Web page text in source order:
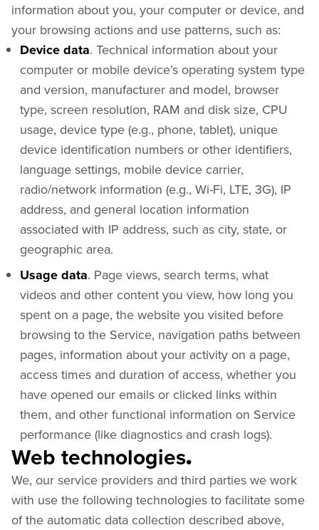
information about you, your computer or device, and
your browsing actions and use patterns, such as:
Device data. Technical information about your
computer or mobile device’s operating system type
and version, manufacturer and model, browser
type, screen resolution, RAM and disk size, CPU
usage, device type (e.g., phone, tablet), unique
device identification numbers or other identifiers,
language settings, mobile device carrier,
radio/network information (e.g., Wi-Fi, LTE, 3G), IP
address, and general location information
associated with IP address, such as city, state, or
geographic area.
Usage data. Page views, search terms, what
videos and other content you view, how long you
spent on a page, the website you visited before
browsing to the Service, navigation paths between
pages, information about your activity on a page,
access times and duration of access, whether you
have opened our emails or clicked links within
them, and other functional information on Service
performance (like diagnostics and crash logs).
Web technologies.
We, our service providers and third parties we work
with use the following technologies to facilitate some
of the automatic data collection described above,